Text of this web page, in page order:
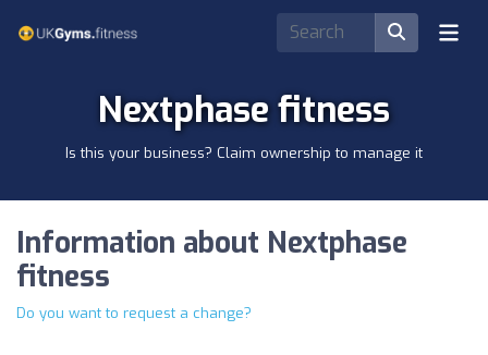
Nextphase fitness
Is this your business? Claim ownership to manage it
Information about Nextphase
fitness
Do you want to request a change?